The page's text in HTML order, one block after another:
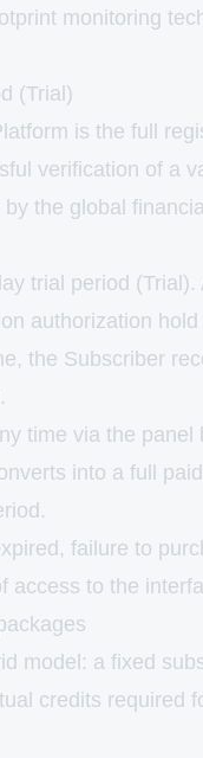
monitoring
(Trial)
is the full
verification of a
the global
trial period
authorization
the Subscriber
time via the
into a full
failure to
access to the
model: a fixed
credits required